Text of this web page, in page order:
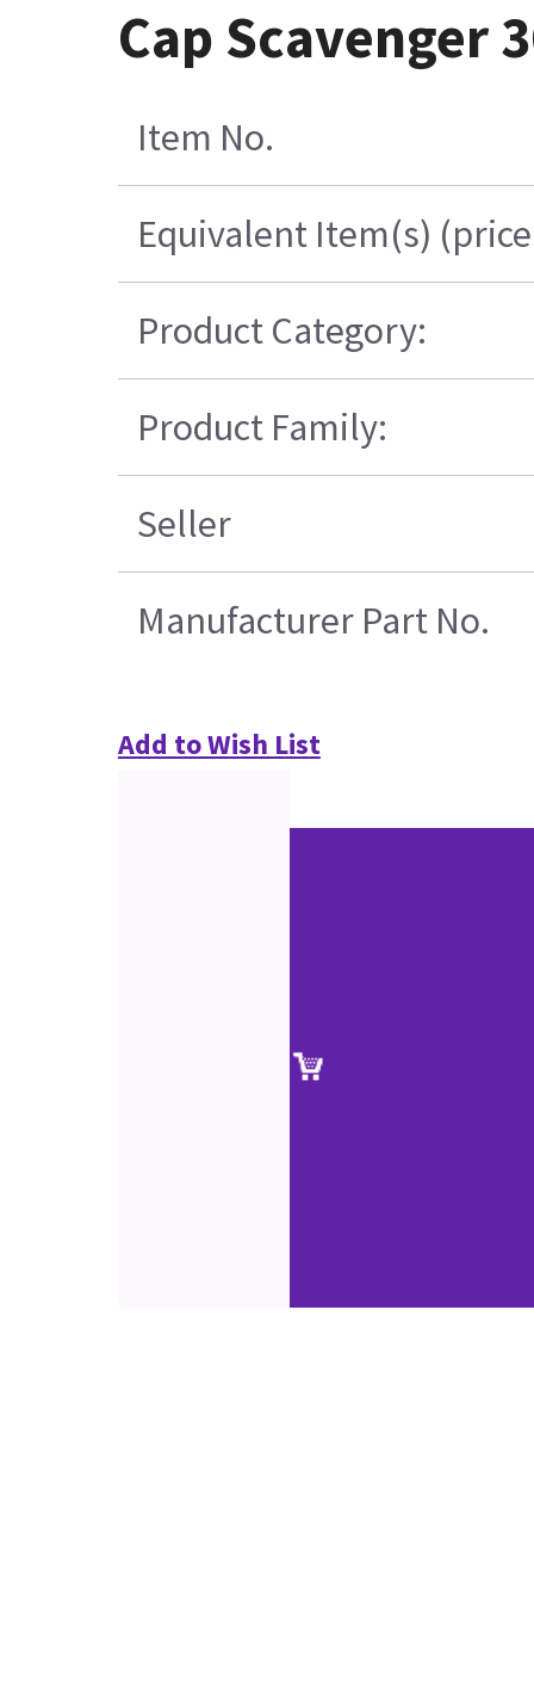
Cap Scavenger
Item No.
Equivalent Item(s)
Product Category:
Product Family:
Seller
Manufacturer Part No.
Add to Wish List